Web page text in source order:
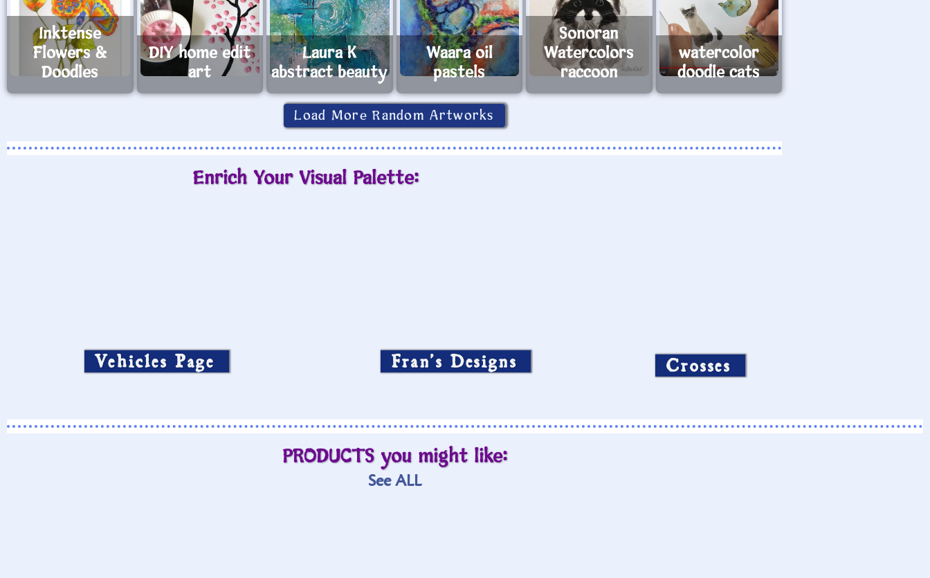
Inktense
Flowers &
Doodles
DIY home edit
art
Laura K
abstract beauty
Waara oil
pastels
Sonoran
Watercolors
raccoon
watercolor
doodle cats
Load More Random Artworks
Enrich Your Visual Palette:
Vehicles Page Fran’s Designs Crosses
PRODUCTS you might like:
See ALL